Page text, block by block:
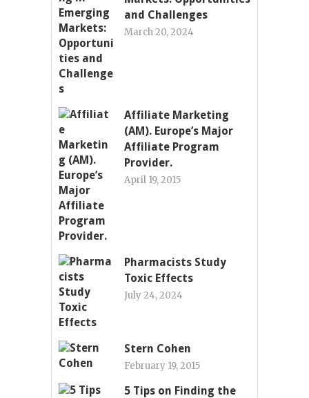
and Challenges
March 20, 2024
Affiliate Marketing
(AM). Europe’s Major
Affiliate Program
Provider.
April 19, 2015
Pharmacists Study
Toxic Effects
July 24, 2024
Stern Cohen
February 19, 2015
5 Tips on Finding the